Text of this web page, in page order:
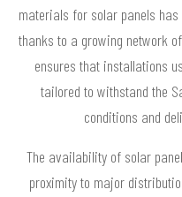
materials for solar panels
thanks to a growing network
ensures that installations
tailored to withstand the
conditions and
The availability of solar
proximity to major